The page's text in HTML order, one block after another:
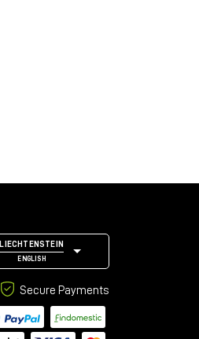
LIECHTENSTEIN
ENGLISH
Secure Payments